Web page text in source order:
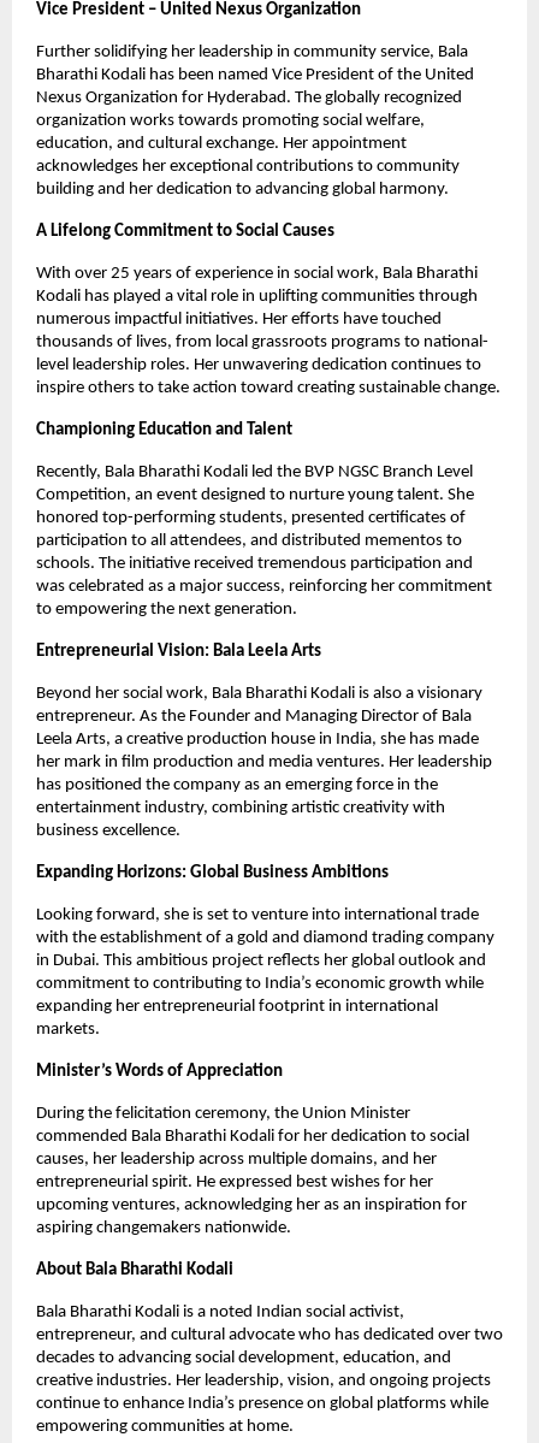
Vice President – United Nexus Organization
Further solidifying her leadership in community service, Bala
Bharathi Kodali has been named Vice President of the United
Nexus Organization for Hyderabad. The globally recognized
organization works towards promoting social welfare,
education, and cultural exchange. Her appointment
acknowledges her exceptional contributions to community
building and her dedication to advancing global harmony.
A Lifelong Commitment to Social Causes
With over 25 years of experience in social work, Bala Bharathi
Kodali has played a vital role in uplifting communities through
numerous impactful initiatives. Her efforts have touched
thousands of lives, from local grassroots programs to national-
level leadership roles. Her unwavering dedication continues to
inspire others to take action toward creating sustainable change.
Championing Education and Talent
Recently, Bala Bharathi Kodali led the BVP NGSC Branch Level
Competition, an event designed to nurture young talent. She
honored top-performing students, presented certificates of
participation to all attendees, and distributed mementos to
schools. The initiative received tremendous participation and
was celebrated as a major success, reinforcing her commitment
to empowering the next generation.
Entrepreneurial Vision: Bala Leela Arts
Beyond her social work, Bala Bharathi Kodali is also a visionary
entrepreneur. As the Founder and Managing Director of Bala
Leela Arts, a creative production house in India, she has made
her mark in film production and media ventures. Her leadership
has positioned the company as an emerging force in the
entertainment industry, combining artistic creativity with
business excellence.
Expanding Horizons: Global Business Ambitions
Looking forward, she is set to venture into international trade
with the establishment of a gold and diamond trading company
in Dubai. This ambitious project reflects her global outlook and
commitment to contributing to India’s economic growth while
expanding her entrepreneurial footprint in international
markets.
Minister’s Words of Appreciation
During the felicitation ceremony, the Union Minister
commended Bala Bharathi Kodali for her dedication to social
causes, her leadership across multiple domains, and her
entrepreneurial spirit. He expressed best wishes for her
upcoming ventures, acknowledging her as an inspiration for
aspiring changemakers nationwide.
About Bala Bharathi Kodali
Bala Bharathi Kodali is a noted Indian social activist,
entrepreneur, and cultural advocate who has dedicated over two
decades to advancing social development, education, and
creative industries. Her leadership, vision, and ongoing projects
continue to enhance India’s presence on global platforms while
empowering communities at home.